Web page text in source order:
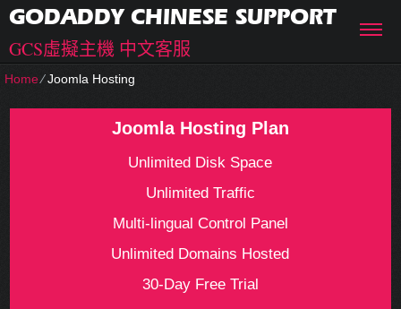
GODADDY CHINESE SUPPORT
GCS虛擬主機 中文客服
Home⁄Joomla Hosting
Joomla Hosting Plan
Unlimited Disk Space
Unlimited Traffic
Multi-lingual Control Panel
Unlimited Domains Hosted
30-Day Free Trial